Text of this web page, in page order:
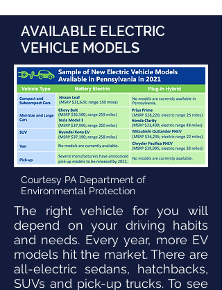
AVAILABLE ELECTRIC
VEHICLE MODELS
Courtesy PA Department of
Environmental Protection
The right vehicle for you will
depend on your driving habits
and needs. Every year, more EV
models hit the market. There are
all-electric sedans, hatchbacks,
SUVs and pick-up trucks. To see